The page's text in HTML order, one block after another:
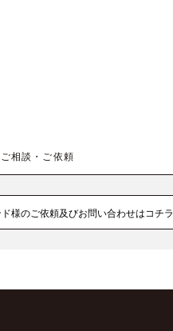
相談・ご依頼
様のご依頼及びお問い合わせはコチラ